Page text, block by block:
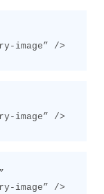
image” />
image” />
image” />